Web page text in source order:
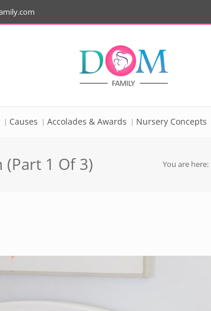
Causes Accolades & Awards Nursery Concepts
(Part 1 Of 3) You are here: